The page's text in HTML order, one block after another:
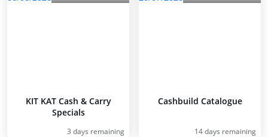
KIT KAT Cash & Carry
Specials
3 days remaining
Cashbuild Catalogue
14 days remaining